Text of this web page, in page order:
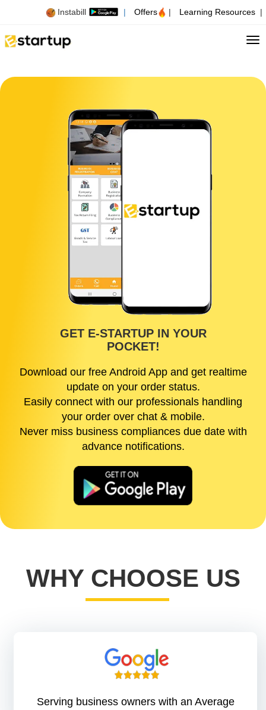
Instabill | Offers | Learning Resources |
GET E-STARTUP IN YOUR
POCKET!
Download our free Android App and get realtime
update on your order status.
Easily connect with our professionals handling
your order over chat & mobile.
Never miss business compliances due date with
advance notifications.
WHY CHOOSE US
Serving business owners with an Average